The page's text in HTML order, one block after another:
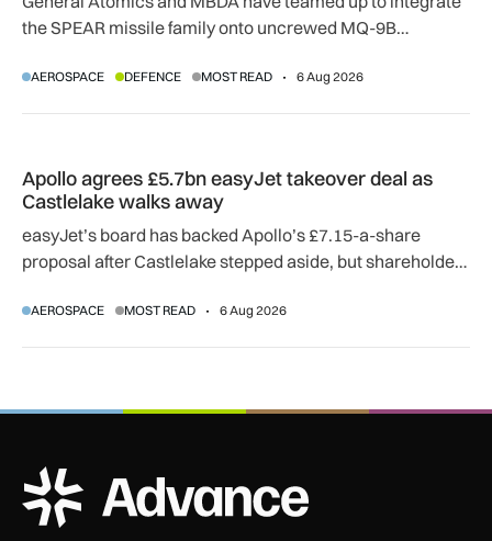
the SPEAR missile family onto uncrewed MQ-9B
agreement.
AEROSPACE DEFENCE MOST READ 6 Aug 2026
Apollo agrees £5.7bn easyJet takeover deal as
Castlelake walks away
easyJet’s board has backed Apollo’s £7.15-a-share
proposal after Castlelake stepped aside, but shareholder,
AEROSPACE MOST READ 6 Aug 2026
ADS Advance Logo